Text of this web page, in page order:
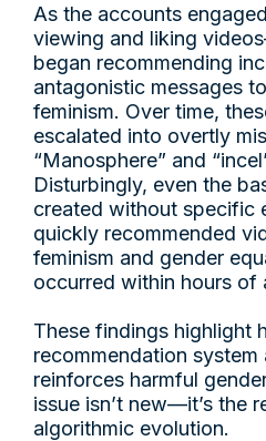
As the accounts
viewing and liking
began recommending
antagonistic messages
feminism. Over time,
escalated into overtly
“Manosphere” and
Disturbingly, even the
created without specific
quickly recommended
feminism and gender
occurred within hours of
These findings highlight
recommendation
reinforces harmful
issue isn’t new—it’s the
algorithmic evolution.